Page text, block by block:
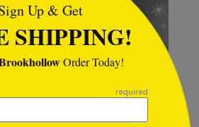
Up & Get
SHIPPING!
Order Today!
required